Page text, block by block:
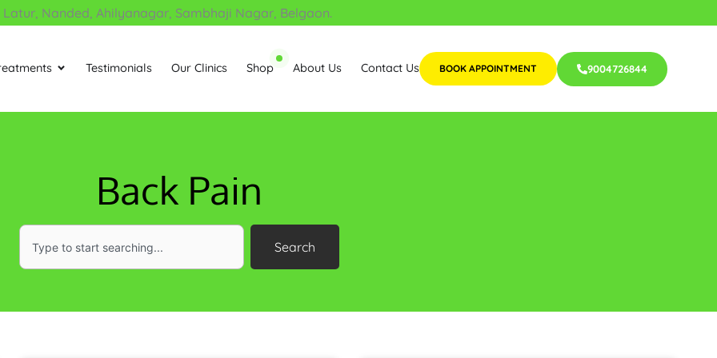
Nanded, Ahilyanagar, Sambhaji Nagar, Belgaon.
Open Treatments
Testimonials Our Clinics Shop About Us Contact Us BOOK APPOINTMENT 9004726844
Back Pain
Search
Search